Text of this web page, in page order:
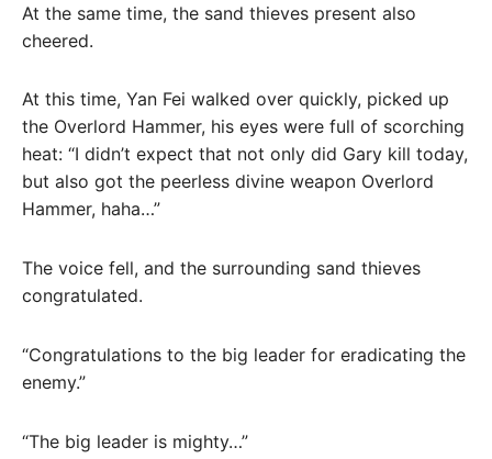
At the same time, the sand thieves present also
cheered.
At this time, Yan Fei walked over quickly, picked up
the Overlord Hammer, his eyes were full of scorching
heat: “I didn’t expect that not only did Gary kill today,
but also got the peerless divine weapon Overlord
Hammer, haha…”
The voice fell, and the surrounding sand thieves
congratulated.
“Congratulations to the big leader for eradicating the
enemy.”
“The big leader is mighty…”